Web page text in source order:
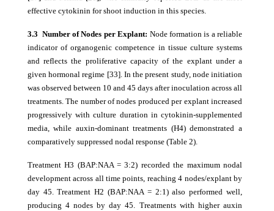
effective cytokinin for shoot induction in this species.
3.3 Number of Nodes per Explant: Node formation is a reliable
indicator of organogenic competence in tissue culture systems
and reflects the proliferative capacity of the explant under a
given hormonal regime [33]. In the present study, node initiation
was observed between 10 and 45 days after inoculation across all
treatments. The number of nodes produced per explant increased
progressively with culture duration in cytokinin-supplemented
media, while auxin-dominant treatments (H4) demonstrated a
comparatively suppressed nodal response (Table 2).
Treatment H3 (BAP:NAA = 3:2) recorded the maximum nodal
development across all time points, reaching 4 nodes/explant by
day 45. Treatment H2 (BAP:NAA = 2:1) also performed well,
producing 4 nodes by day 45. Treatments with higher auxin